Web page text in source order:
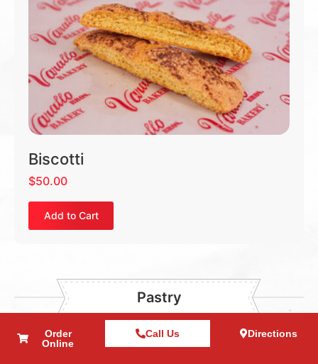
Biscotti
$50.00
Add to Cart
Pastry
Order
Online
Call Us Directions